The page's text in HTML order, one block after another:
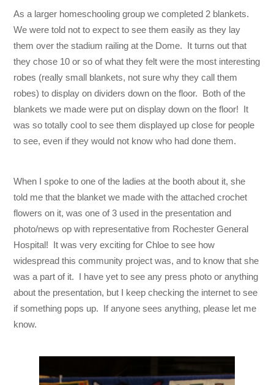
As a larger homeschooling group we completed 2 blankets.
We were told not to expect to see them easily as they lay
them over the stadium railing at the Dome. It turns out that
they chose 10 or so of what they felt were the most interesting
robes (really small blankets, not sure why they call them
robes) to display on dividers down on the floor. Both of the
blankets we made were put on display down on the floor! It
was so totally cool to see them displayed up close for people
to see, even if they would not know who had done them.
When I spoke to one of the ladies at the booth about it, she
told me that the blanket we made with the attached crochet
flowers on it, was one of 3 used in the presentation and
photo/news op with representative from Rochester General
Hospital! It was very exciting for Chloe to see how
widespread this community project was, and to know that she
was a part of it. I have yet to see any press photo or anything
about the presentation, but I keep checking the internet to see
if something pops up. If anyone sees anything, please let me
know.